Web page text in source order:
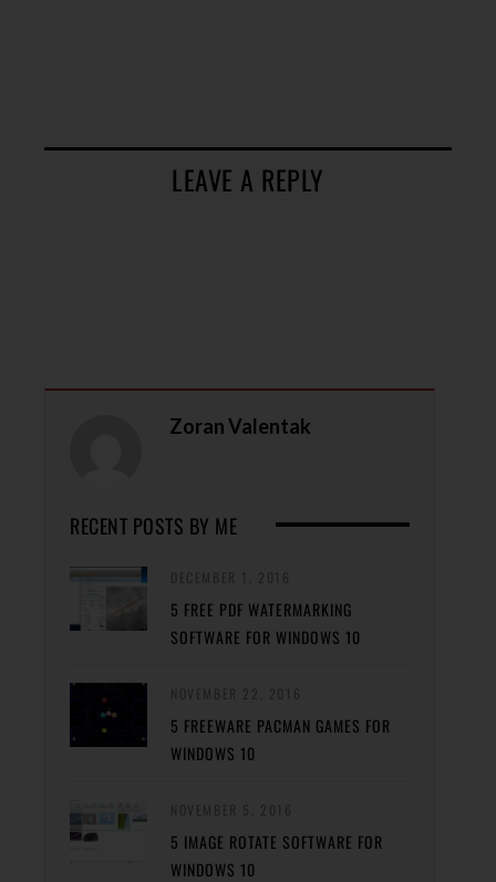
LEAVE A REPLY
Zoran Valentak
RECENT POSTS BY ME
5 FREE PDF WATERMARKING
SOFTWARE FOR WINDOWS 10
5 FREEWARE PACMAN GAMES FOR
WINDOWS 10
5 IMAGE ROTATE SOFTWARE FOR
WINDOWS 10